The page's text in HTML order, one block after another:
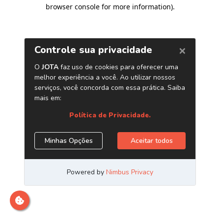
browser console for more information).